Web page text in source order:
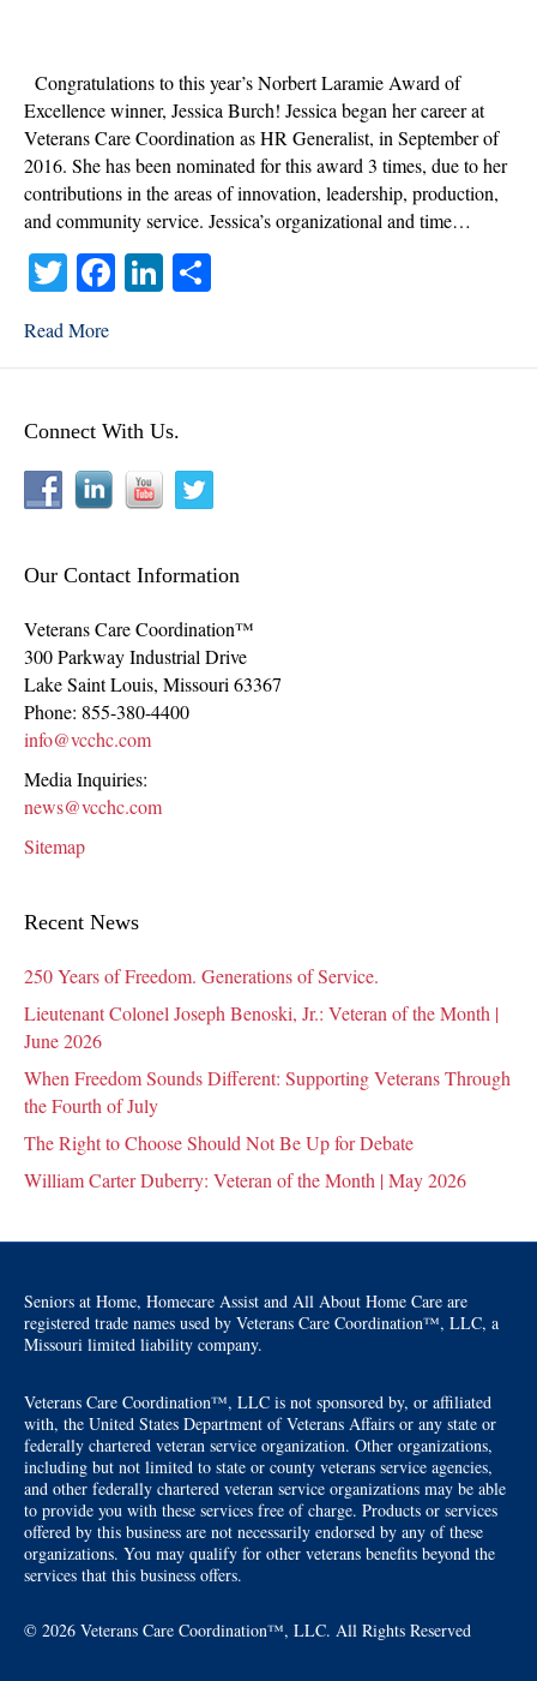
Norbert
Laramie
Award
of
Excellence
Winner
Congratulations to this year’s Norbert Laramie Award of
Excellence winner, Jessica Burch! Jessica began her career at
Veterans Care Coordination as HR Generalist, in September of
2016. She has been nominated for this award 3 times, due to her
contributions in the areas of innovation, leadership, production,
and community service. Jessica’s organizational and time…
T
wi
tte
Fa Li
Read More
Connect With Us.
Our Contact Information
Veterans Care Coordination™
300 Parkway Industrial Drive
Lake Saint Louis, Missouri 63367
Phone: 855-380-4400
info@vcchc.com
Media Inquiries:
news@vcchc.com
Sitemap
Recent News
250 Years of Freedom. Generations of Service.
Lieutenant Colonel Joseph Benoski, Jr.: Veteran of the Month |
June 2026
When Freedom Sounds Different: Supporting Veterans Through
the Fourth of July
The Right to Choose Should Not Be Up for Debate
William Carter Duberry: Veteran of the Month | May 2026
Seniors at Home, Homecare Assist and All About Home Care are
registered trade names used by Veterans Care Coordination™, LLC, a
Missouri limited liability company.
Veterans Care Coordination™, LLC is not sponsored by, or affiliated
with, the United States Department of Veterans Affairs or any state or
federally chartered veteran service organization. Other organizations,
including but not limited to state or county veterans service agencies,
and other federally chartered veteran service organizations may be able
to provide you with these services free of charge. Products or services
offered by this business are not necessarily endorsed by any of these
organizations. You may qualify for other veterans benefits beyond the
services that this business offers.
© 2026 Veterans Care Coordination™, LLC. All Rights Reserved